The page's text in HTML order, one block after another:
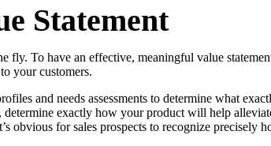
Statement
fly. To have an effective, meaningful value
your customers.
and needs assessments to determine what
exactly how your product will help
obvious for sales prospects to recognize precisely